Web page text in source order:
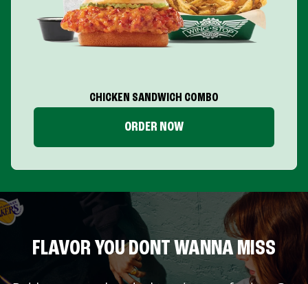
CHICKEN SANDWICH COMBO
ORDER NOW
FLAVOR YOU DONT WANNA MISS